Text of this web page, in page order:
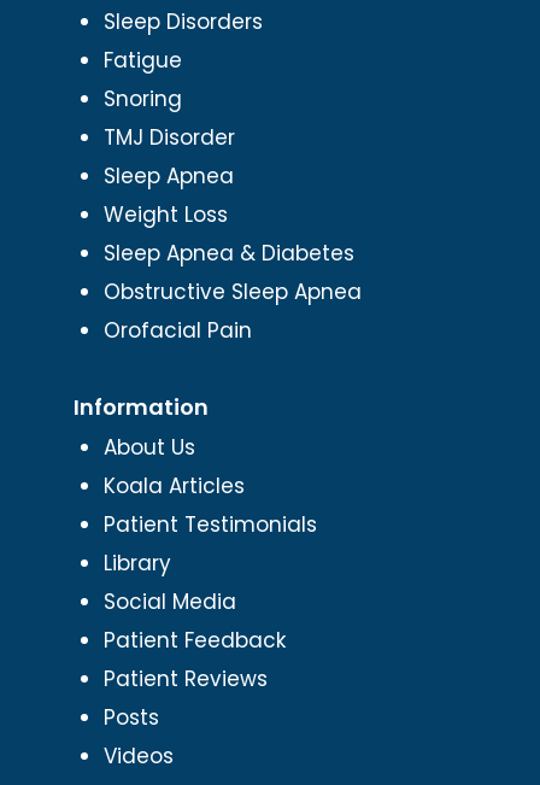
Sleep Disorders
Fatigue
Snoring
TMJ Disorder
Sleep Apnea
Weight Loss
Sleep Apnea & Diabetes
Obstructive Sleep Apnea
Orofacial Pain
Information
About Us
Koala Articles
Patient Testimonials
Library
Social Media
Patient Feedback
Patient Reviews
Posts
Videos